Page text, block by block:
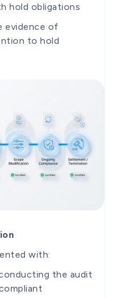
hold obligations
evidence of
to hold
with:
the audit